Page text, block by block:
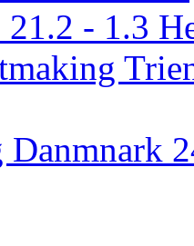
21.2 - 1.3